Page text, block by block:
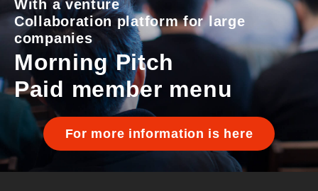
With a venture
Collaboration platform for large
companies
Morning Pitch
Paid member menu
For more information is here